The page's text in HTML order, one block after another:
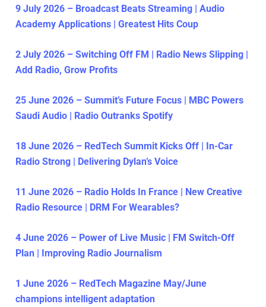
9 July 2026 – Broadcast Beats Streaming | Audio
Academy Applications | Greatest Hits Coup
2 July 2026 – Switching Off FM | Radio News Slipping |
Add Radio, Grow Profits
25 June 2026 – Summit’s Future Focus | MBC Powers
Saudi Audio | Radio Outranks Spotify
18 June 2026 – RedTech Summit Kicks Off | In-Car
Radio Strong | Delivering Dylan’s Voice
11 June 2026 – Radio Holds In France | New Creative
Radio Resource | DRM For Wearables?
4 June 2026 – Power of Live Music | FM Switch-Off
Plan | Improving Radio Journalism
1 June 2026 – RedTech Magazine May/June
champions intelligent adaptation